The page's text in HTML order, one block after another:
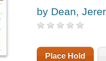
by Dean,
Place Hold